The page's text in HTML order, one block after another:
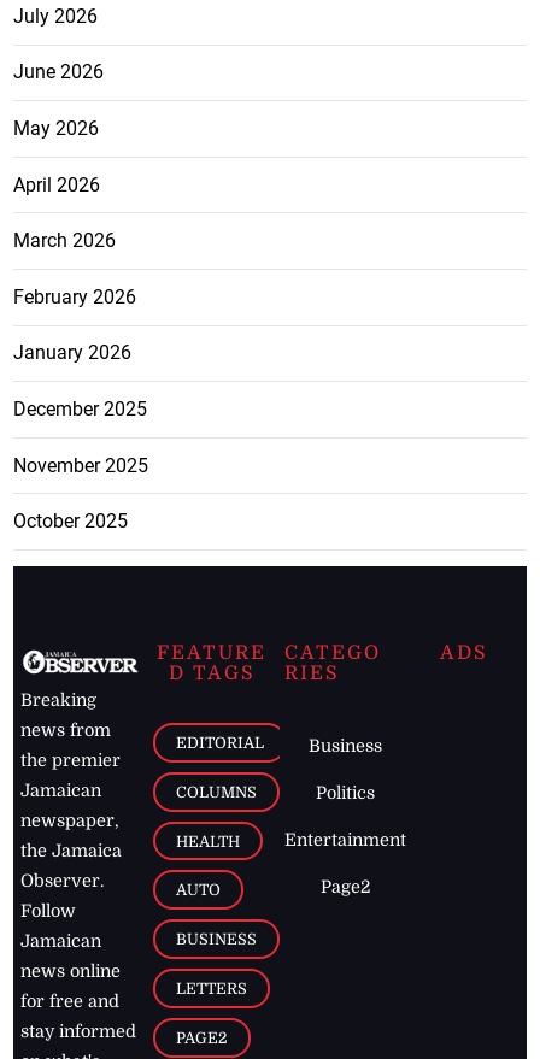
July 2026
June 2026
May 2026
April 2026
March 2026
February 2026
January 2026
December 2025
November 2025
October 2025
Breaking
news from
the premier
Jamaican
newspaper,
the Jamaica
Observer.
Follow
Jamaican
news online
for free and
stay informed
FEATURE
D TAGS
EDITORIAL
COLUMNS
HEALTH
AUTO
BUSINESS
LETTERS
PAGE2
CATEGO
RIES
Business
Politics
Entertainment
Page2
ADS